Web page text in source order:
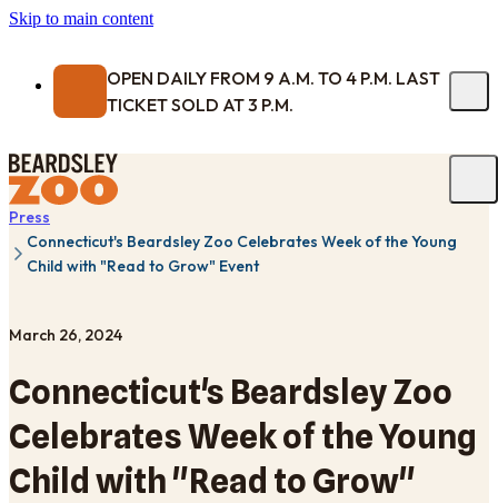
Skip to main content
OPEN DAILY FROM 9 A.M. TO 4 P.M. LAST
TICKET SOLD AT 3 P.M.
Press
Connecticut's Beardsley Zoo Celebrates Week of the Young
Child with "Read to Grow" Event
March 26, 2024
Connecticut's Beardsley Zoo
Celebrates Week of the Young
Child with "Read to Grow"